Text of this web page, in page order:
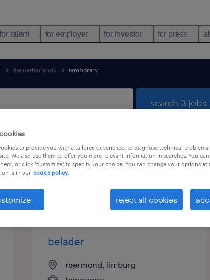
for talent for employer for investor for press
the netherlands temporary
search 3 jobs
distribution found
job types language
belader
roermond, limburg
to provide you with a tailored experience, to diagnose technical
We also use them to offer you more relevant information in searches. You
or click "customize" to specify your choice. You can change your options at
is in our cookie policy.
reject all cookies